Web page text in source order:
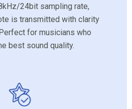
24bit sampling rate,
is transmitted with clarity
for musicians who
best sound quality.